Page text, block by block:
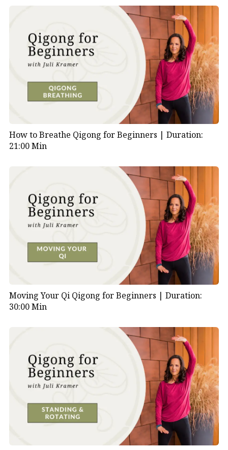
How to Breathe Qigong for Beginners | Duration:
21:00 Min
Moving Your Qi Qigong for Beginners | Duration:
30:00 Min